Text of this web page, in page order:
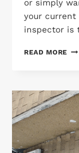
or simply
your current
inspector is
READ MORE